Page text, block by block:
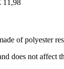
11,98
of polyester
does not affect